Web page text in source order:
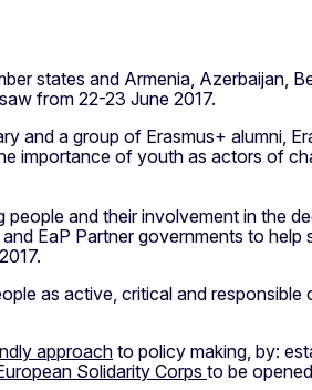
states and Armenia, Azerbaijan,
from 22-23 June 2017.
and a group of Erasmus+ alumni,
importance of youth as actors of
and their involvement in the
EaP Partner governments to
as active, critical and
approachto policy making, by:
Solidarity Corps to be